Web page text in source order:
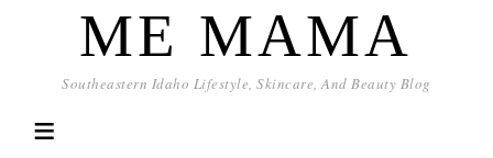
ME MAMA
Southeastern Idaho Lifestyle, Skincare, And Beauty Blog